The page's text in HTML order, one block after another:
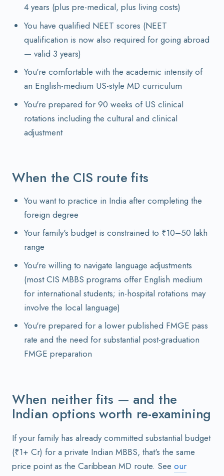
4 years (plus pre-medical, plus living costs)
You have qualified NEET scores (NEET
qualification is now also required for going abroad
— valid 3 years)
You're comfortable with the academic intensity of
an English-medium US-style MD curriculum
You're prepared for 90 weeks of US clinical
rotations including the cultural and clinical
adjustment
When the CIS route fits
You want to practice in India after completing the
foreign degree
Your family's budget is constrained to ₹10–50 lakh
range
You're willing to navigate language adjustments
(most CIS MBBS programs offer English medium
for international students; in-hospital rotations may
involve the local language)
You're prepared for a lower published FMGE pass
rate and the need for substantial post-graduation
FMGE preparation
When neither fits — and the
Indian options worth re-examining
If your family has already committed substantial budget
(₹1+ Cr) for a private Indian MBBS, that's the same
price point as the Caribbean MD route. See our